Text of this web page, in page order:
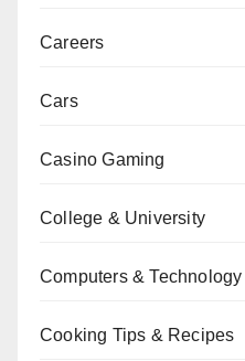
Careers
Cars
Casino Gaming
College & University
Computers & Technology
Cooking Tips & Recipes